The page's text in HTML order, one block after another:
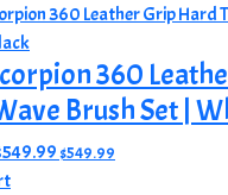
on
the
product
page
$310.00.
has
multiple
variants.
The
options
may
360
Brush Set |
549.99Current
$549.99